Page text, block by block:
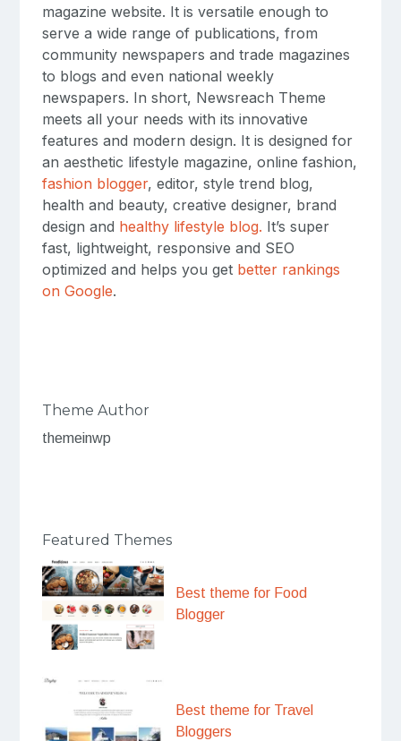
magazine website. It is versatile enough to
serve a wide range of publications, from
community newspapers and trade magazines
to blogs and even national weekly
newspapers. In short, Newsreach Theme
meets all your needs with its innovative
features and modern design. It is designed for
an aesthetic lifestyle magazine, online fashion,
fashion blogger, editor, style trend blog,
health and beauty, creative designer, brand
design and healthy lifestyle blog. It’s super
fast, lightweight, responsive and SEO
optimized and helps you get better rankings
on Google.
Theme Author
themeinwp
Featured Themes
Best theme for Food
Blogger
Best theme for Travel
Bloggers